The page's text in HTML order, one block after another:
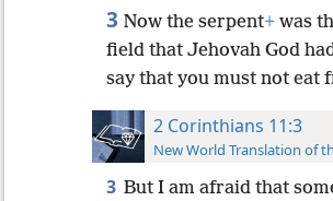
3 Now the serpent+was
field that Jehovah God
say that you must not eat
2 Corinthians 11:3
New World Translation of
3 But I am afraid that